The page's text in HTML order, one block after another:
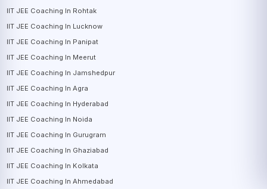
IIT JEE Coaching In Rohtak
IIT JEE Coaching In Lucknow
IIT JEE Coaching In Panipat
IIT JEE Coaching In Meerut
IIT JEE Coaching In Jamshedpur
IIT JEE Coaching In Agra
IIT JEE Coaching In Hyderabad
IIT JEE Coaching In Noida
IIT JEE Coaching In Gurugram
IIT JEE Coaching In Ghaziabad
IIT JEE Coaching In Kolkata
IIT JEE Coaching In Ahmedabad